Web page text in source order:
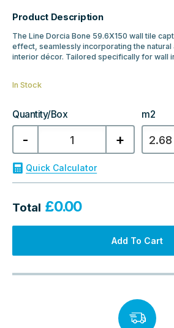
Product Description
The Line Dorcia Bone 59.6X150 wall tile
effect, seamlessly incorporating the natural
interior décor. Tailored specifically for wall
In Stock
Quantity/Box
-
Porcelanosa
Line
Bone
Tile
59.6X150
quantity
+
m2
Quick Calculator
Total £0.00
Add To Cart